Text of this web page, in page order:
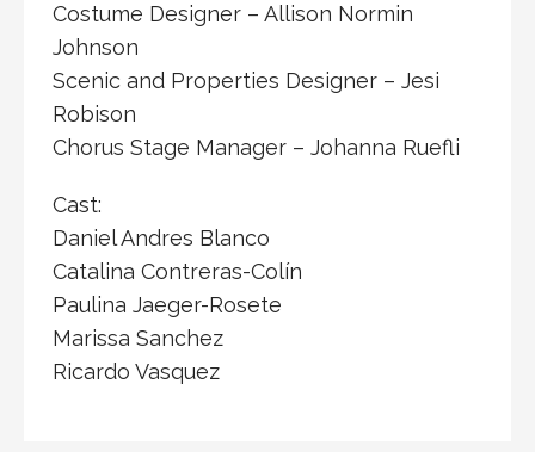
Costume Designer – Allison Normin
Johnson
Scenic and Properties Designer – Jesi
Robison
Chorus Stage Manager – Johanna Ruefli
Cast:
Daniel Andres Blanco
Catalina Contreras-Colín
Paulina Jaeger-Rosete
Marissa Sanchez
Ricardo Vasquez